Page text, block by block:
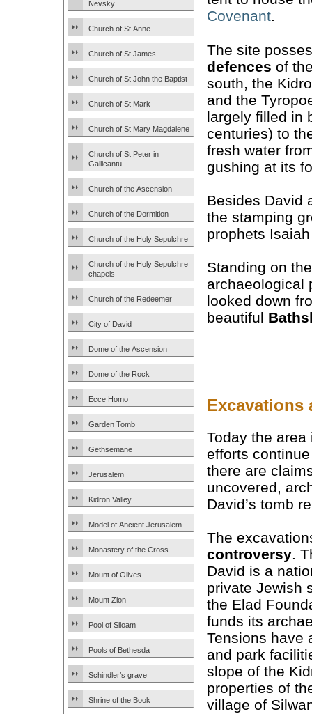
Nevsky
Church of St Anne
Church of St James
Church of St John the Baptist
Church of St Mark
Church of St Mary Magdalene
Church of St Peter in
Gallicantu
Church of the Ascension
Church of the Dormition
Church of the Holy Sepulchre
Church of the Holy Sepulchre
chapels
Church of the Redeemer
City of David
Dome of the Ascension
Dome of the Rock
Ecce Homo
Garden Tomb
Gethsemane
Jerusalem
Kidron Valley
Model of Ancient Jerusalem
Monastery of the Cross
Mount of Olives
Mount Zion
Pool of Siloam
Pools of Bethesda
Schindler’s grave
Shrine of the Book
Covenant.
The site
defences of
south, the
and the
largely filled in
centuries) to
fresh water
gushing at its
Besides David
the stamping
prophets
Standing on
archaeological
looked down
beautiful
Excavations
Today the
efforts
there are
uncovered,
David’s tomb
The
controversy.
David is a
private Jewish
the Elad
funds its
Tensions have
and park
slope of the
properties of
village of